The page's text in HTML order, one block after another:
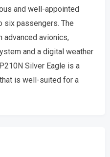
and well-appointed
six passengers. The
advanced avionics,
and a digital weather
Silver Eagle is a
is well-suited for a